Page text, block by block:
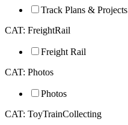
Track Plans & Projects
CAT: FreightRail
Freight Rail
CAT: Photos
Photos
CAT: ToyTrainCollecting